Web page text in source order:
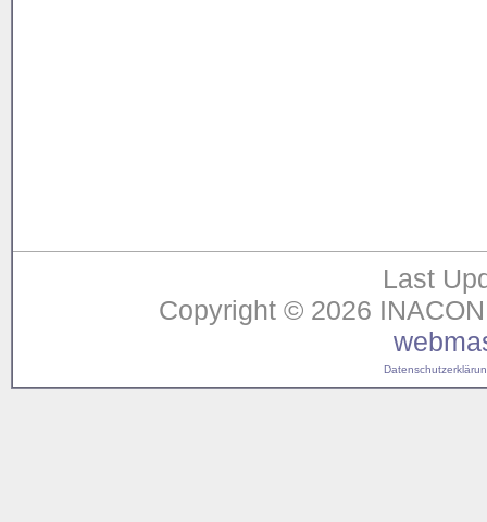
Last
Copyright © 2026